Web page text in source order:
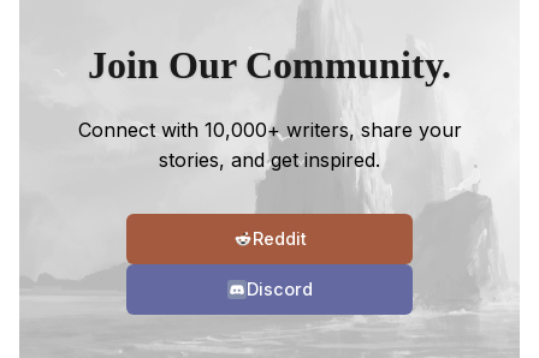
Join Our Community.
Connect with 10,000+ writers, share your
stories, and get inspired.
Reddit
Discord